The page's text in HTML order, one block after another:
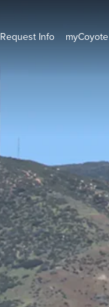
Request Info myCoyote